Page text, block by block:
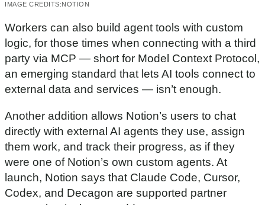
IMAGE CREDITS:NOTION
Workers can also build agent tools with custom
logic, for those times when connecting with a third
party via MCP — short for Model Context Protocol,
an emerging standard that lets AI tools connect to
external data and services — isn’t enough.
Another addition allows Notion’s users to chat
directly with external AI agents they use, assign
them work, and track their progress, as if they
were one of Notion’s own custom agents. At
launch, Notion says that Claude Code, Cursor,
Codex, and Decagon are supported partner